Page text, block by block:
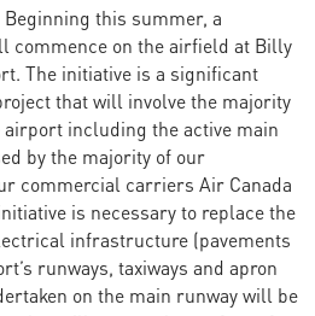
Beginning this summer, a
commence on the airfield at Billy
The initiative is a significant
that will involve the majority
including the active main
by the majority of our
commercial carriers Air Canada
is necessary to replace the
infrastructure (pavements
runways, taxiways and apron
on the main runway will be